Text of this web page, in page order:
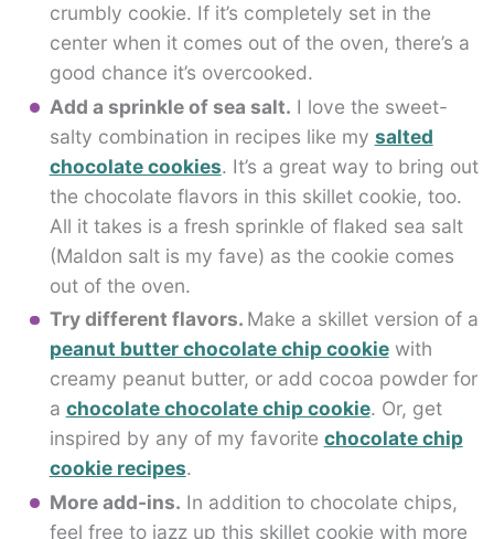
crumbly cookie. If it’s completely set in the
center when it comes out of the oven, there’s a
good chance it’s overcooked.
Add a sprinkle of sea salt. I love the sweet-
salty combination in recipes like my salted
chocolate cookies. It’s a great way to bring out
the chocolate flavors in this skillet cookie, too.
All it takes is a fresh sprinkle of flaked sea salt
(Maldon salt is my fave) as the cookie comes
out of the oven.
Try different flavors. Make a skillet version of a
peanut butter chocolate chip cookiewith
creamy peanut butter, or add cocoa powder for
a chocolate chocolate chip cookie. Or, get
inspired by any of my favorite chocolate chip
cookie recipes.
More add-ins. In addition to chocolate chips,
feel free to jazz up this skillet cookie with more